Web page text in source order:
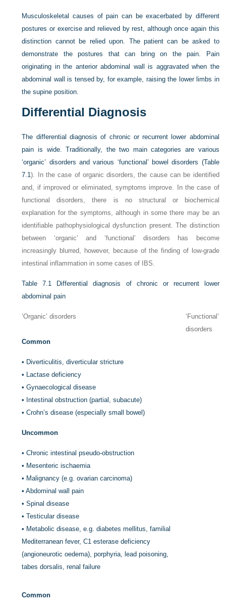
Musculoskeletal causes of pain can be exacerbated by different
postures or exercise and relieved by rest, although once again this
distinction cannot be relied upon. The patient can be asked to
demonstrate the postures that can bring on the pain. Pain
originating in the anterior abdominal wall is aggravated when the
abdominal wall is tensed by, for example, raising the lower limbs in
the supine position.
Differential Diagnosis
The differential diagnosis of chronic or recurrent lower abdominal
pain is wide. Traditionally, the two main categories are various
‘organic’ disorders and various ‘functional’ bowel disorders (Table
7.1). In the case of organic disorders, the cause can be identified
and, if improved or eliminated, symptoms improve. In the case of
functional disorders, there is no structural or biochemical
explanation for the symptoms, although in some there may be an
identifiable pathophysiological dysfunction present. The distinction
between ‘organic’ and ‘functional’ disorders has become
increasingly blurred, however, because of the finding of low-grade
intestinal inflammation in some cases of IBS.
Table 7.1
Differential diagnosis of chronic or recurrent lower
abdominal pain
‘Organic’ disorders
‘Functional’
disorders
Common
• Diverticulitis, diverticular stricture
• Lactase deficiency
•Gynaecological disease
• Intestinal obstruction (partial, subacute)
•Crohn’s disease (especially small bowel)
Uncommon
•Chronic intestinal pseudo-obstruction
• Mesenteric ischaemia
• Malignancy (e.g. ovarian carcinoma)
•Abdominal wall pain
•Spinal disease
•Testicular disease
• Metabolic disease, e.g. diabetes mellitus, familial
Mediterranean fever, C1 esterase deficiency
(angioneurotic oedema), porphyria, lead poisoning,
tabes dorsalis, renal failure
Common